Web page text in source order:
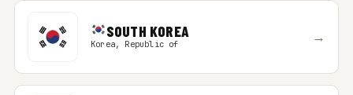
SOUTH KOREA
Korea, Republic of →